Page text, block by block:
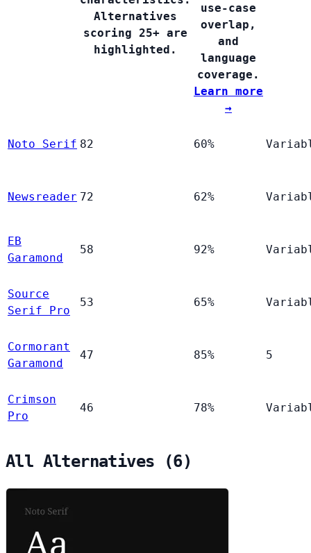
Alternatives
scoring 25+ are
highlighted.
use-case
overlap,
and
language
coverage.
Learn more
→
Noto Serif 82 60%
Newsreader 72 62%
EB
Garamond
58 92%
Source
Serif Pro
53 65%
Cormorant
Garamond
47 85% 5
Crimson
Pro
46 78%
All Alternatives (6)